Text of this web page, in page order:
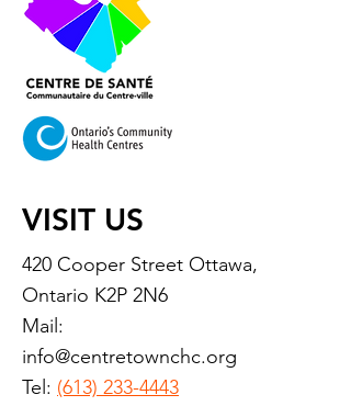
VISIT US
420 Cooper Street Ottawa,
Ontario K2P 2N6
Mail:
info@centretownchc.org
Tel: (613) 233-4443